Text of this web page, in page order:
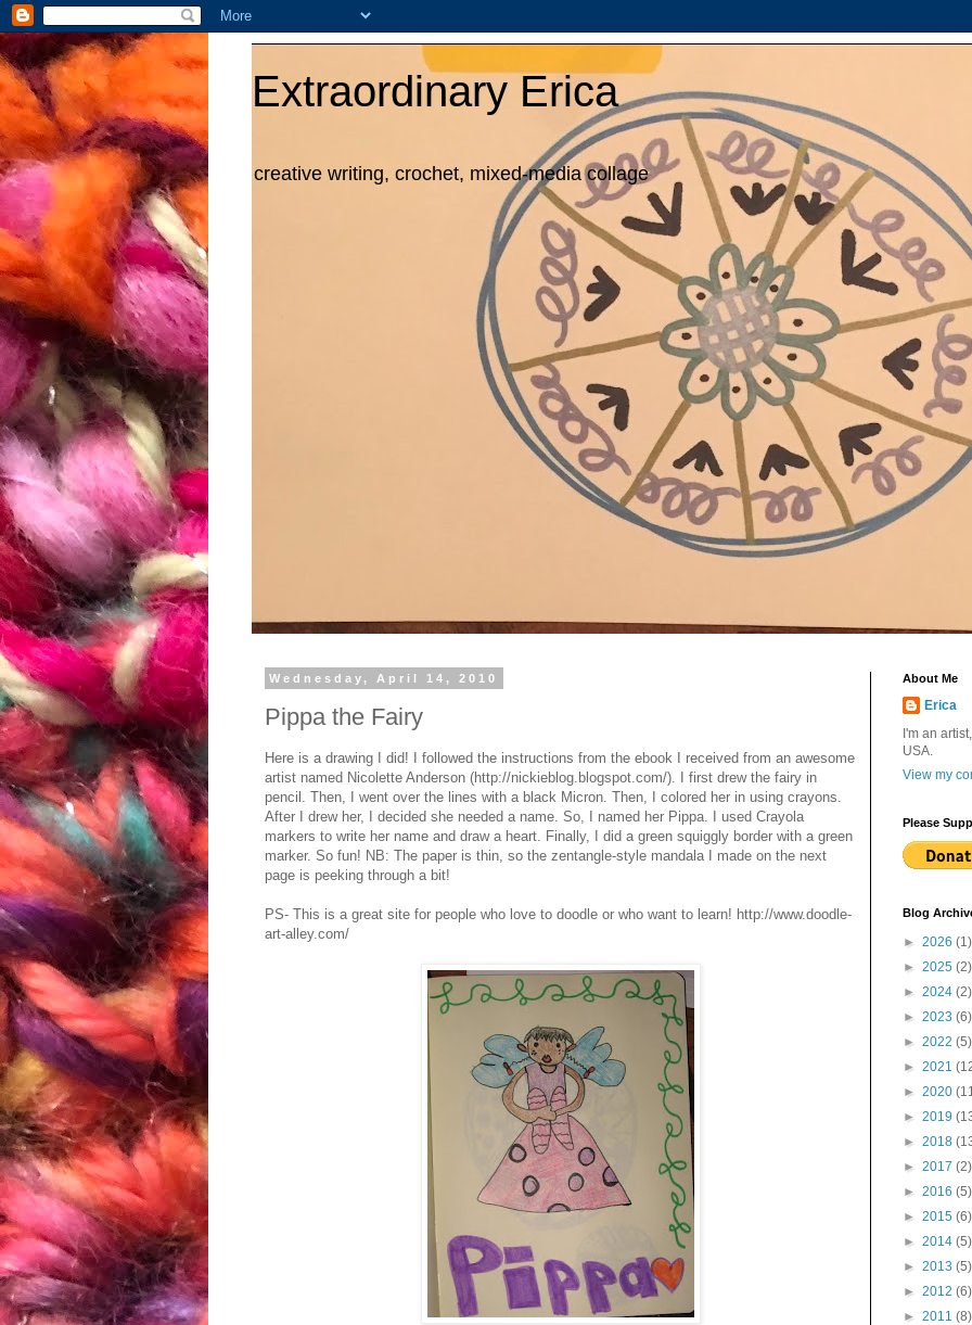
Extraordinary Erica
creative writing, crochet, mixed-media collage
Wednesday, April 14, 2010
Pippa the Fairy
Here is a drawing I did! I followed the instructions from the ebook I received from an awesome
artist named Nicolette Anderson (http://nickieblog.blogspot.com/). I first drew the fairy in
pencil. Then, I went over the lines with a black Micron. Then, I colored her in using crayons.
After I drew her, I decided she needed a name. So, I named her Pippa. I used Crayola
markers to write her name and draw a heart. Finally, I did a green squiggly border with a green
marker. So fun! NB: The paper is thin, so the zentangle-style mandala I made on the next
page is peeking through a bit!
PS- This is a great site for people who love to doodle or who want to learn! http://www.doodle-
art-alley.com/
About Me
Erica
I'm an
USA.
View my
Please
Blog
► 2026 (1)
► 2025 (2)
► 2024 (2)
► 2023 (6)
► 2022 (5)
► 2021
► 2020
► 2019
► 2018
► 2017 (2)
► 2016 (5)
► 2015 (6)
► 2014 (5)
► 2013 (5)
► 2012 (6)
► 2011 (8)